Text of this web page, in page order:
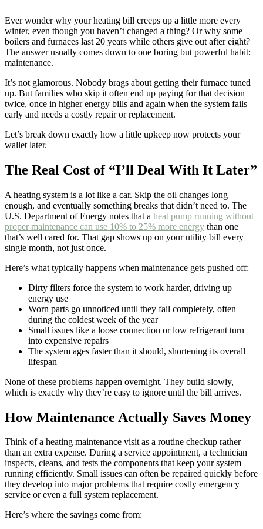
Ever wonder why your heating bill creeps up a little more every
winter, even though you haven’t changed a thing? Or why some
boilers and furnaces last 20 years while others give out after eight?
The answer usually comes down to one boring but powerful habit:
maintenance.
It’s not glamorous. Nobody brags about getting their furnace tuned
up. But families who skip it often end up paying for that decision
twice, once in higher energy bills and again when the system fails
early and needs a costly repair or replacement.
Let’s break down exactly how a little upkeep now protects your
wallet later.
The Real Cost of “I’ll Deal With It Later”
A heating system is a lot like a car. Skip the oil changes long
enough, and eventually something breaks that didn’t need to. The
U.S. Department of Energy notes that a heat pump running without
proper maintenance can use 10% to 25% more energy than one
that’s well cared for. That gap shows up on your utility bill every
single month, not just once.
Here’s what typically happens when maintenance gets pushed off:
Dirty filters force the system to work harder, driving up
energy use
Worn parts go unnoticed until they fail completely, often
during the coldest week of the year
Small issues like a loose connection or low refrigerant turn
into expensive repairs
The system ages faster than it should, shortening its overall
lifespan
None of these problems happen overnight. They build slowly,
which is exactly why they’re easy to ignore until the bill arrives.
How Maintenance Actually Saves Money
Think of a heating maintenance visit as a routine checkup rather
than an extra expense. During a service appointment, a technician
inspects, cleans, and tests the components that keep your system
running efficiently. Small issues can often be repaired quickly before
they develop into major problems that require costly emergency
service or even a full system replacement.
Here’s where the savings come from: